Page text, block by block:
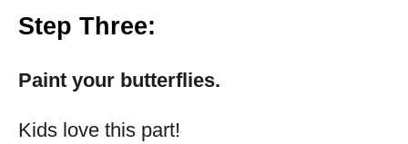
Step Three:
Paint your butterflies.
Kids love this part!